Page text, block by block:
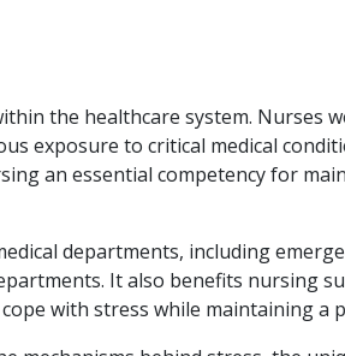
the healthcare system. Nurses
exposure to critical medical
an essential competency for
departments, including
It also benefits nursing
with stress while maintaining